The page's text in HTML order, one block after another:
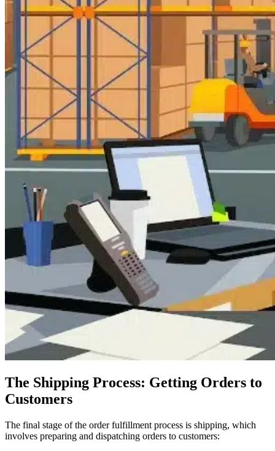
The Shipping Process: Getting Orders to
Customers
The final stage of the order fulfillment process is shipping, which
involves preparing and dispatching orders to customers: